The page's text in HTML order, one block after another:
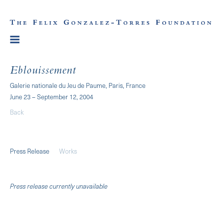
Eblouissement
Galerie nationale du Jeu de Paume, Paris, France
June 23 – September 12, 2004
Back
Press Release Works
Press release currently unavailable